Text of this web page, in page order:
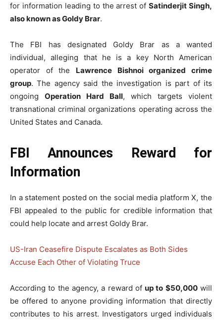
for information leading to the arrest ofSatinderjit Singh,
also known as Goldy Brar.
The FBI has designated Goldy Brar as a wanted
individual, alleging that he is a key North American
operator of the Lawrence Bishnoi organized crime
group. The agency said the investigation is part of its
ongoing Operation Hard Ball, which targets violent
transnational criminal organizations operating across the
United States and Canada.
FBI Announces Reward for
Information
In a statement posted on the social media platform X, the
FBI appealed to the public for credible information that
could help locate and arrest Goldy Brar.
US-Iran Ceasefire Dispute Escalates as Both Sides
Accuse Each Other of Violating Truce
According to the agency, a reward ofup to $50,000will
be offered to anyone providing information that directly
contributes to his arrest. Investigators urged individuals